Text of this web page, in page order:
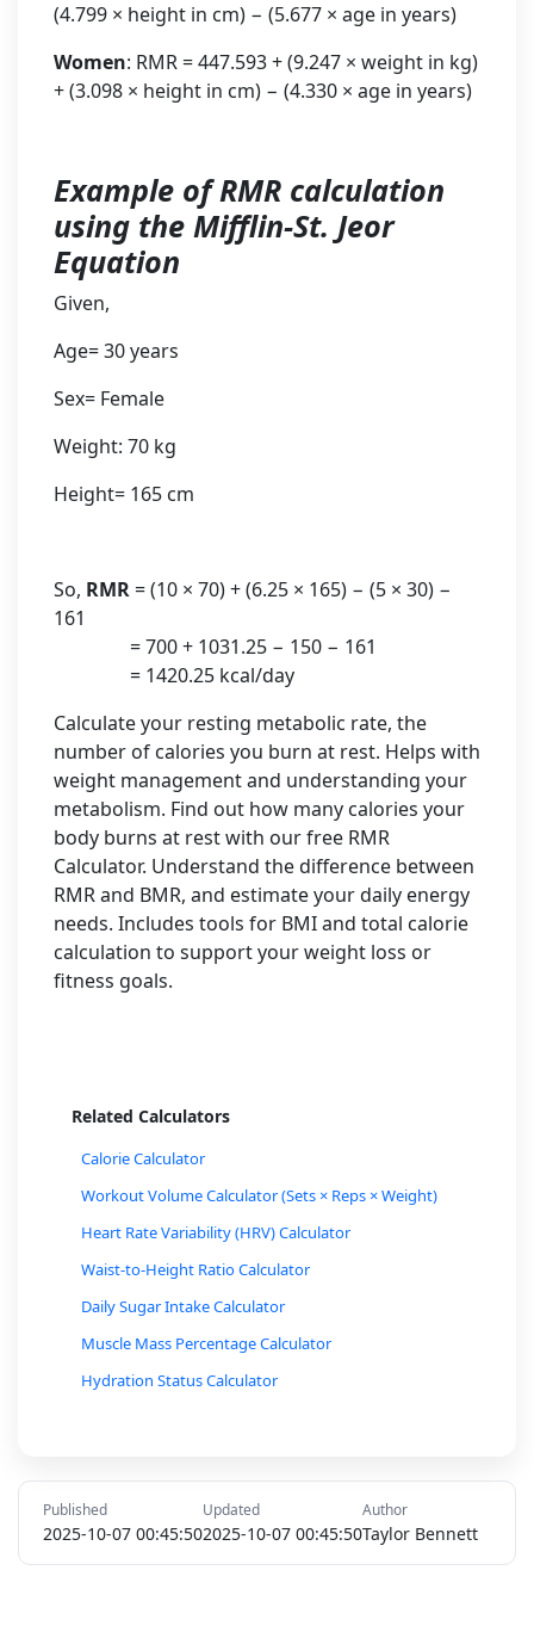
(4.799 × height in cm) − (5.677 × age in years)
Women: RMR = 447.593 + (9.247 × weight in kg)
+ (3.098 × height in cm) − (4.330 × age in years)
Example of RMR calculation
using the Mifflin-St. Jeor
Equation
Given,
Age= 30 years
Sex= Female
Weight: 70 kg
Height= 165 cm
So, RMR= (10 × 70) + (6.25 × 165) − (5 × 30) −
161
= 700 + 1031.25 − 150 − 161
= 1420.25 kcal/day
Calculate your resting metabolic rate, the
number of calories you burn at rest. Helps with
weight management and understanding your
metabolism. Find out how many calories your
body burns at rest with our free RMR
Calculator. Understand the difference between
RMR and BMR, and estimate your daily energy
needs. Includes tools for BMI and total calorie
calculation to support your weight loss or
fitness goals.
Related Calculators
Calorie Calculator
Workout Volume Calculator (Sets × Reps × Weight)
Heart Rate Variability (HRV) Calculator
Waist-to-Height Ratio Calculator
Daily Sugar Intake Calculator
Muscle Mass Percentage Calculator
Hydration Status Calculator
Stress Level Calculator
Smoking Cost Calculator
Published
2025-10-07 00:45:50
Updated
2025-10-07 00:45:50
Author
Taylor Bennett